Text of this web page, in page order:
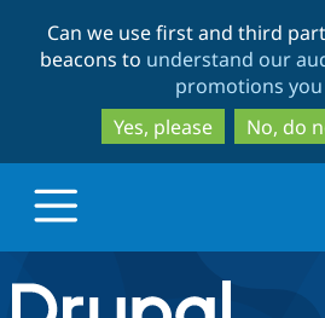
to
to
Can we use first and third
beacons to understand our
promotions you
Yes, please
No, do
Drupal.org home